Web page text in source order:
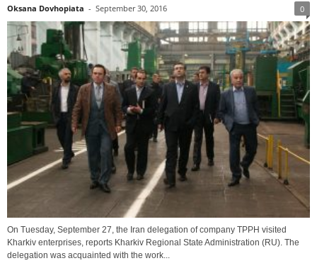
Oksana Dovhopiata - September 30, 2016 0
On Tuesday, September 27, the Iran delegation of company TPPH visited
Kharkiv enterprises, reports Kharkiv Regional State Administration (RU). The
delegation was acquainted with the work...